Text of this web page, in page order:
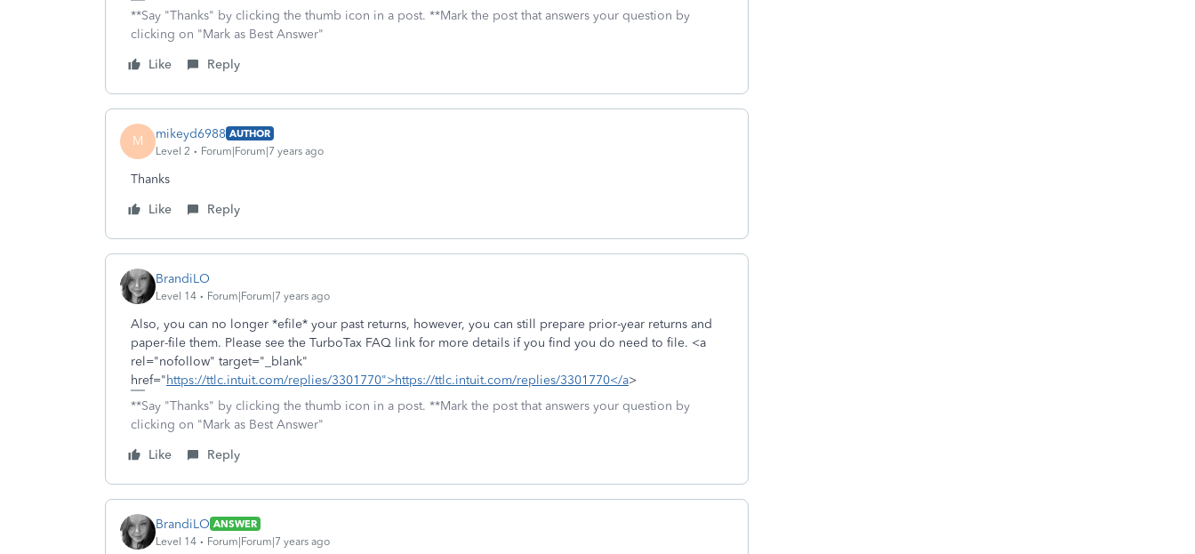
**Say "Thanks" by clicking the thumb icon in a post. **Mark the post that answers your question by
clicking on "Mark as Best Answer"
Like
Reply
M mikeyd6988 AUTHOR
Level 2
Forum|Forum|7 years ago
Thanks
Like
Reply
BrandiLO
Level 14 Forum|Forum|7 years ago
Also, you can no longer *efile* your past returns, however, you can still prepare prior-year returns and
paper-file them. Please see the TurboTax FAQ link for more details if you find you do need to file. <a
rel="nofollow" target="_blank"
href="https://ttlc.intuit.com/replies/3301770">https://ttlc.intuit.com/replies/3301770</a>
**Say "Thanks" by clicking the thumb icon in a post. **Mark the post that answers your question by
clicking on "Mark as Best Answer"
Like
Reply
BrandiLO ANSWER
Level 14
Forum|Forum|7 years ago